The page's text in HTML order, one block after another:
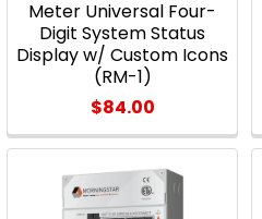
Meter Universal Four-
Digit System Status
Display w/ Custom Icons
(RM-1)
$84.00